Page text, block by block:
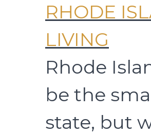
RHODE
LIVING
Rhode
be the
state, but